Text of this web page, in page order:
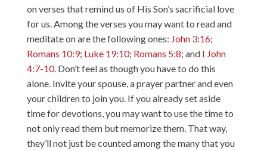
on verses that remind us of His Son’s sacrificial love
for us. Among the verses you may want to read and
meditate on are the following ones: John 3:16;
Romans 10:9; Luke 19:10; Romans 5:8; and I John
4:7-10. Don’t feel as though you have to do this
alone. Invite your spouse, a prayer partner and even
your children to join you. If you already set aside
time for devotions, you may want to use the time to
not only read them but memorize them. That way,
they’ll not just be counted among the many that you